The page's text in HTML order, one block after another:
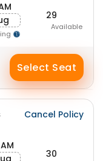
29
Available
Select Seat
Cancel Policy
30